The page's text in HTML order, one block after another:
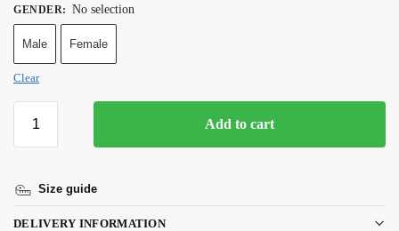
GENDER: No selection
Male Female
Clear
Add to cart
Size guide
DELIVERY INFORMATION